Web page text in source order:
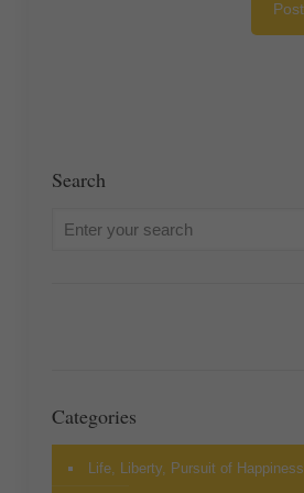
Search
Categories
Life, Liberty, Pursuit of Happiness